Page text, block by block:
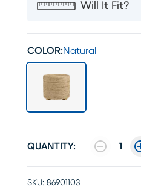
Will It Fit?
COLOR:Natural
QUANTITY: 1
SKU: 86901103